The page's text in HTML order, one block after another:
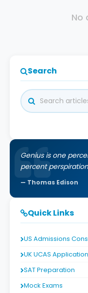
No
Search
Genius is one
percent
Thomas Edison
Quick Links
US Admissions
UK UCAS
SAT Preparation
Mock Exams